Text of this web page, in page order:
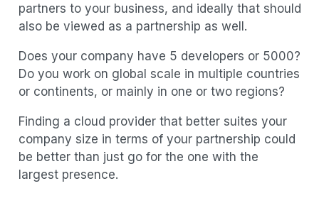
partners to your business, and ideally that should
also be viewed as a partnership as well.
Does your company have 5 developers or 5000?
Do you work on global scale in multiple countries
or continents, or mainly in one or two regions?
Finding a cloud provider that better suites your
company size in terms of your partnership could
be better than just go for the one with the
largest presence.